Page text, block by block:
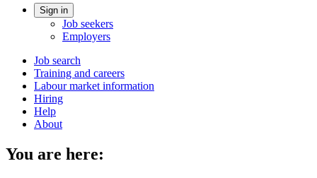
Account
Sign in
Job seekers
Employers
Main
navigation
menu
Job search
Training and careers
Labour market information
Hiring
Help
About
You are here: